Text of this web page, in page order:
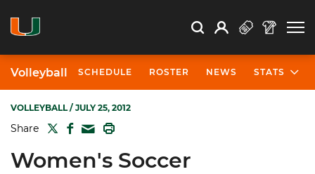
Search Search
Open Search
Profile
Volleyball SCHEDULE ROSTER NEWS STATS
VOLLEYBALL/ JULY 25, 2012
Share TWITTER
FACEBOOK
MAIL
Women's Soccer